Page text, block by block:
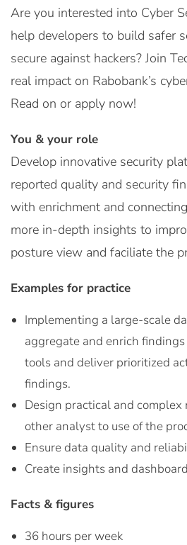
Are you interested into Cyber
help developers to build safer
secure against hackers? Join
real impact on Rabobank’s
Read on or apply now!
You & your role
Develop innovative security
reported quality and security
with enrichment and
more in-depth insights to
posture view and faciliate the
Examples for practice
Implementing a large-scale
aggregate and enrich
tools and deliver prioritized
findings.
Design practical and complex
other analyst to use of the
Ensure data quality and
Create insights and
Facts & figures
36 hours per week